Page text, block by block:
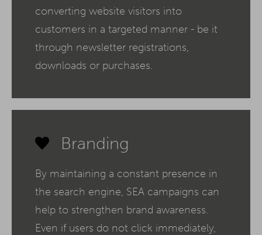
converting website visitors into
customers in a targeted manner - be it
through newsletter registrations,
downloads or purchases.
Branding
By maintaining a constant presence in
the search engine, SEA campaigns can
help to strengthen brand awareness.
Even if users do not click immediately,